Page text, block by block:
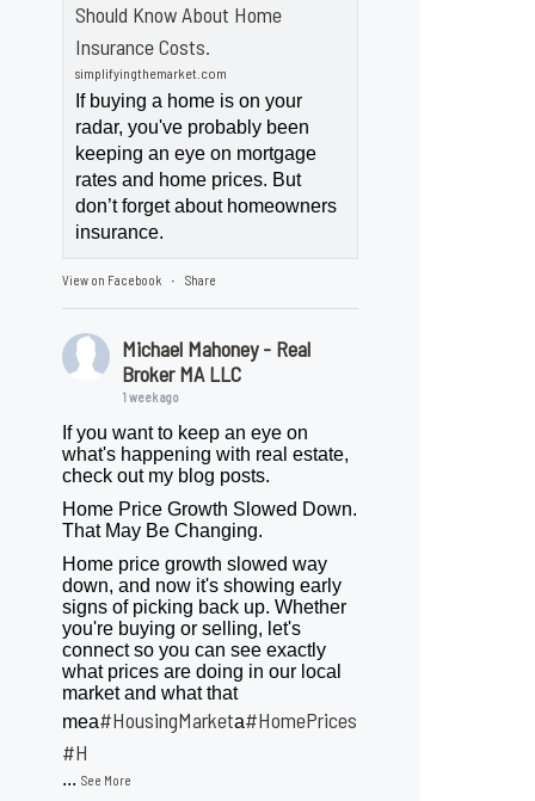
Should Know About Home
Insurance Costs.
simplifyingthemarket.com
If buying a home is on your
radar, you've probably been
keeping an eye on mortgage
rates and home prices. But
don’t forget about homeowners
insurance.
View on Facebook · Share
Michael Mahoney - Real
Broker MA LLC
1 week ago
If you want to keep an eye on
what's happening with real estate,
check out my blog posts.
Home Price Growth Slowed Down.
That May Be Changing.
Home price growth slowed way
down, and now it's showing early
signs of picking back up. Whether
you're buying or selling, let's
connect so you can see exactly
what prices are doing in our local
market and what that
mea#HousingMarketa#HomePrices
#H
...See More